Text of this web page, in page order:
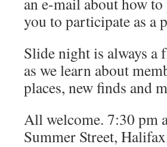
you to participate as a
Slide night is always a
as we learn about
places, new finds and
All welcome. 7:30 pm
Summer Street,